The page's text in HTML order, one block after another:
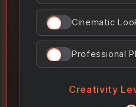
Cinematic
Professional
Creativity